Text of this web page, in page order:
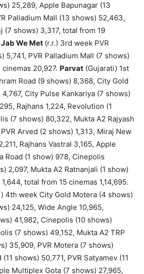
25,289, Apple Bapunagar (13
Palladium Mall (13 shows) 52,463,
(7 shows) 3,317, total from 19
Jab We Met (r.r.) 3rd week PVR
5,741, PVR Palladium Mall (7 shows)
cinemas 20,927. Parvat (Gujarati) 1st
Road (9 shows) 8,368, City Gold
City Pulse Kankariya (7 shows)
Rajhans 1,224, Revolution (1
(7 shows) 80,322, Mukta A2 Rajyash
Arved (2 shows) 1,313, Miraj New
Rajhans Vastral 3,165, Apple
Road (1 show) 978, Cinepolis
2,097, Mukta A2 Ratnanjali (1 show)
1,644, total from 15 cinemas 1,14,695.
4th week City Gold Motera (4 shows)
24,125, Wide Angle 10,965,
41,982, Cinepolis (10 shows)
(7 shows) 49,152, Mukta A2 TRP
35,909, PVR Motera (7 shows)
shows) 50,771, PVR Satyamev (11
Multiplex Gota (7 shows) 27,965,